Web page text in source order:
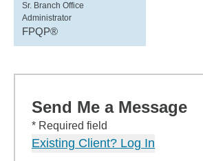
Sr. Branch Office
Administrator
FPQP®
Send Me a Message
* Required field
Existing Client? Log In